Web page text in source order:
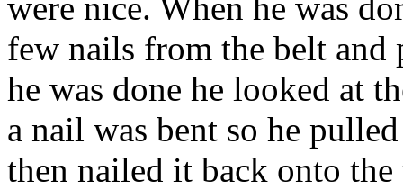
few nails from the belt and
he was done he looked at
a nail was bent so he
then nailed it back onto